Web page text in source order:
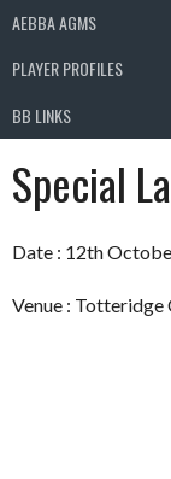
AEBBA AGMS
PLAYER PROFILES
BB LINKS
Special
Date : 12th
Venue :